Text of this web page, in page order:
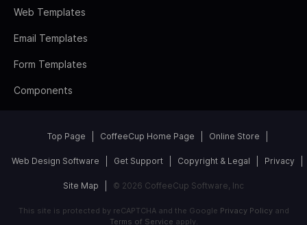
Web Templates
Email Templates
Form Templates
Components
Top Page CoffeeCup Home Page Online Store
Web Design Software Get Support Copyright & Legal Privacy
Site Map © 2026 CoffeeCup Software, Inc
This site is protected by reCAPTCHA and the Google Privacy Policyand
Terms of Service apply.